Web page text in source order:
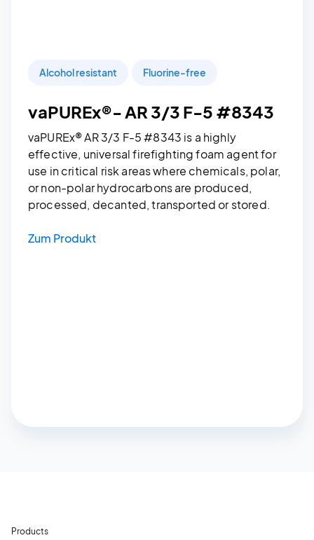
Alcohol resistant Fluorine-free
vaPUREx®- AR 3/3 F-5 #8343
vaPUREx® AR 3/3 F-5 #8343 is a highly
effective, universal firefighting foam agent for
use in critical risk areas where chemicals, polar,
or non-polar hydrocarbons are produced,
processed, decanted, transported or stored.
Zum Produkt
Products